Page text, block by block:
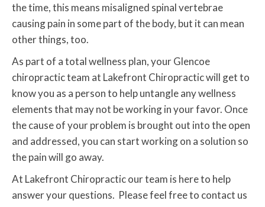
the time, this means misaligned spinal vertebrae
causing pain in some part of the body, but it can mean
other things, too.
As part of a total wellness plan, your Glencoe
chiropractic team at Lakefront Chiropractic will get to
know you as a person to help untangle any wellness
elements that may not be working in your favor. Once
the cause of your problem is brought out into the open
and addressed, you can start working on a solution so
the pain will go away.
At Lakefront Chiropractic our team is here to help
answer your questions. Please feel free to contact us